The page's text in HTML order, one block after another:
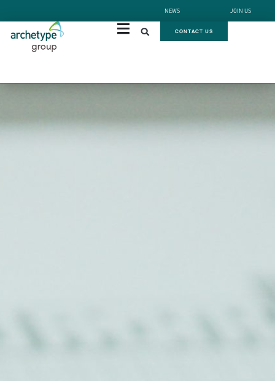
NEWS JOIN US
CONTACT US